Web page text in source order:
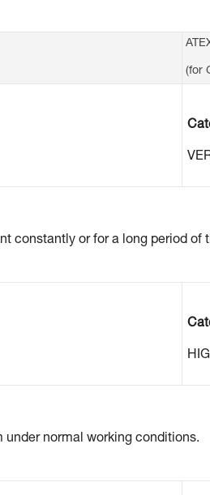
(for
constantly or for a long period of
under normal working conditions.